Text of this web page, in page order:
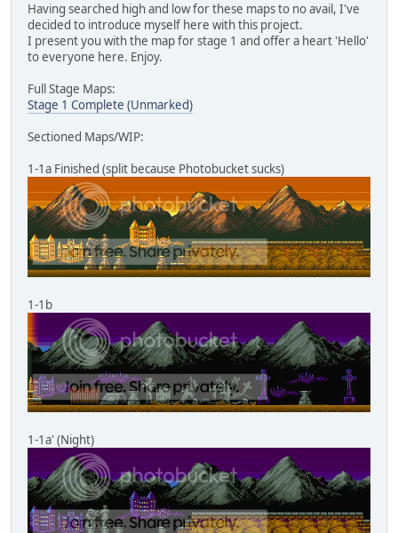
Having searched high and low for these maps to no avail, I've
decided to introduce myself here with this project.
I present you with the map for stage 1 and offer a heart 'Hello'
to everyone here. Enjoy.
Full Stage Maps:
Stage 1 Complete (Unmarked)
Sectioned Maps/WIP:
1-1a Finished (split because Photobucket sucks)
1-1b
1-1a' (Night)